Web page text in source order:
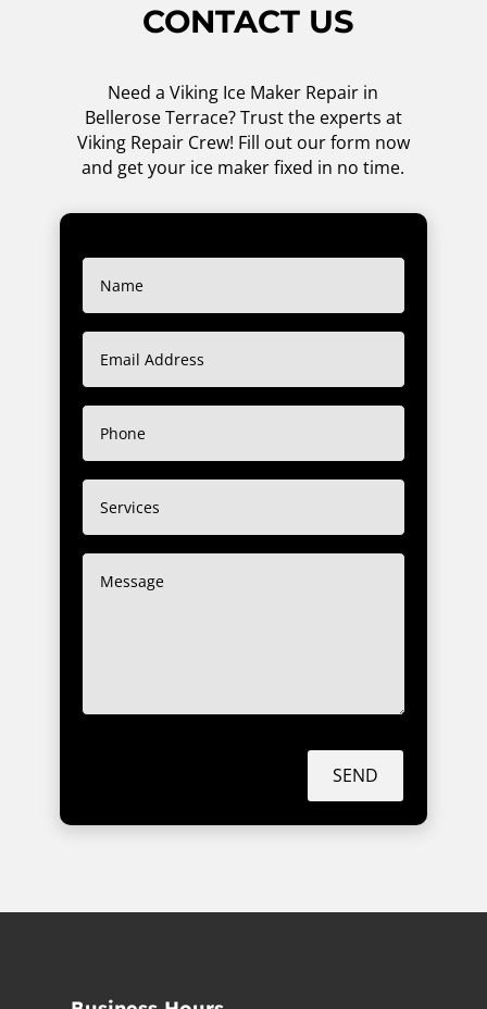
CONTACT US
Need a Viking Ice Maker Repair in
Bellerose Terrace? Trust the experts at
Viking Repair Crew! Fill out our form now
and get your ice maker fixed in no time.
SEND